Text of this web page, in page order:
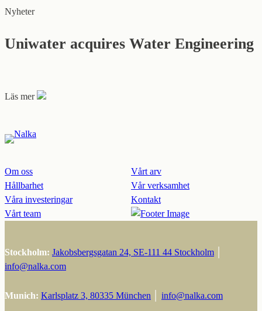
Nyheter
Uniwater acquires Water Engineering
Läs mer
Om oss
Vårt arv
Hållbarhet
Vår verksamhet
Våra investeringar
Kontakt
Vårt team
Stockholm: Jakobsbergsgatan 24, SE-111 44 Stockholm
info@nalka.com
Munich: Karlsplatz 3, 80335 München info@nalka.com